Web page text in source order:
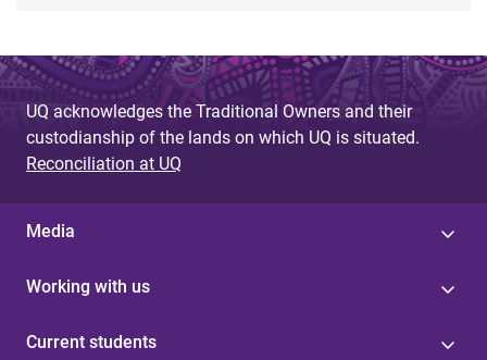
UQ acknowledges the Traditional Owners and their
custodianship of the lands on which UQ is situated.
Reconciliation at UQ
Media
Working with us
Current students